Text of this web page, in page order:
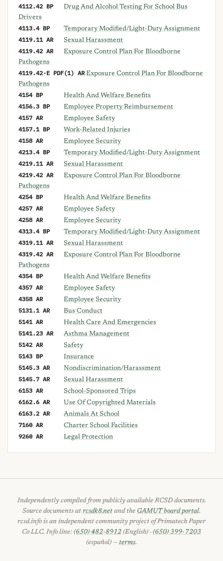
4112.42 BP
Drug And Alcohol Testing For School Bus
Drivers
4113.4 BP Temporary Modified/Light-Duty Assignment
4119.11 AR Sexual Harassment
4119.42 AR
Exposure Control Plan For Bloodborne
Pathogens
4119.42-E PDF(1) AR Exposure Control Plan For Bloodborne
Pathogens
4154 BP Health And Welfare Benefits
4156.3 BP Employee Property Reimbursement
4157 AR Employee Safety
4157.1 BP Work-Related Injuries
4158 AR Employee Security
4213.4 BP Temporary Modified/Light-Duty Assignment
4219.11 AR Sexual Harassment
4219.42 AR
Exposure Control Plan For Bloodborne
Pathogens
4254 BP Health And Welfare Benefits
4257 AR Employee Safety
4258 AR Employee Security
4313.4 BP Temporary Modified/Light-Duty Assignment
4319.11 AR Sexual Harassment
4319.42 AR
Exposure Control Plan For Bloodborne
Pathogens
4354 BP Health And Welfare Benefits
4357 AR Employee Safety
4358 AR Employee Security
5131.1 AR Bus Conduct
5141 AR Health Care And Emergencies
5141.23 AR Asthma Management
5142 AR Safety
5143 BP Insurance
5145.3 AR Nondiscrimination/Harassment
5145.7 AR Sexual Harassment
6153 AR School-Sponsored Trips
6162.6 AR Use Of Copyrighted Materials
6163.2 AR Animals At School
7160 AR Charter School Facilities
9260 AR Legal Protection
Independently compiled from publicly available RCSD documents.
Source documents at rcsdk8.net and the GAMUT board portal.
rcsd.info is an independent community project of Primatech Paper
Co LLC. Info line: (650) 482-8912 (English) · (650) 399-7203
(español) — terms.